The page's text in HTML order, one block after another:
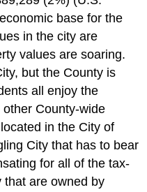
base for the
in the city are
values are soaring.
but the County is
all enjoy the
County-wide
in the City of
City that has to bear
for all of the tax-
that are owned by